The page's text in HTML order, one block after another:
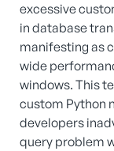
excessive
in database
manifesting as
wide
windows. This
custom Python
developers
query problem